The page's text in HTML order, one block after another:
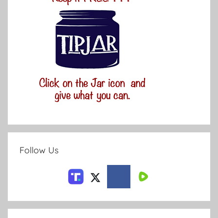
Follow Us